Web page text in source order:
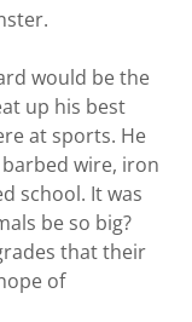
would be the
up his best
at sports. He
wire, iron
school. It was
be so big?
that their
of